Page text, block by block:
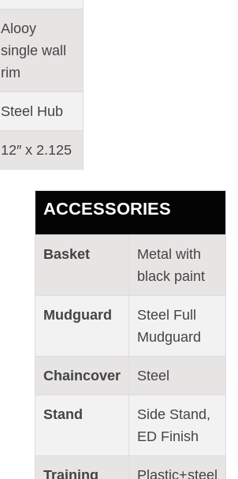
Alooy
single wall
rim
Steel Hub
12″ x 2.125
ACCESSORIES
Basket
Metal with
black paint
Mudguard
Steel Full
Mudguard
Chaincover Steel
Stand
Side Stand,
ED Finish
Training
Plastic+steel